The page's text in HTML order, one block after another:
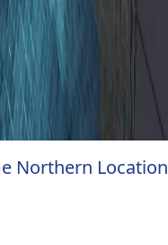
Northern